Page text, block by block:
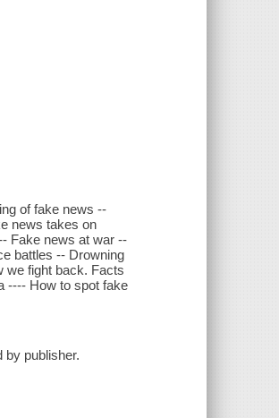
of fake news --
news takes on
Fake news at war --
battles -- Drowning
we fight back. Facts
---- How to spot fake
by publisher.